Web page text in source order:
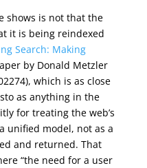
shows is not that the
it is being reindexed
Search: Making
by Donald Metzler
which is as close
as anything in the
for treating the web’s
unified model, not as a
and returned. That
“the need for a user